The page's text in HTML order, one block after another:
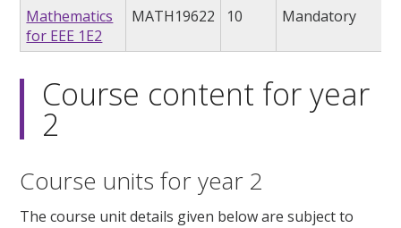
Mathematics
for EEE 1E2
MATH19622 10 Mandatory
Course content for year
2
Course units for year 2
The course unit details given below are subject to